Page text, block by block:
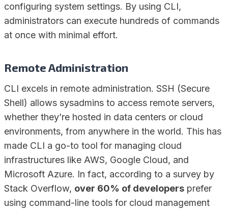
configuring system settings. By using CLI,
administrators can execute hundreds of commands
at once with minimal effort.
Remote Administration
CLI excels in remote administration. SSH (Secure
Shell) allows sysadmins to access remote servers,
whether they’re hosted in data centers or cloud
environments, from anywhere in the world. This has
made CLI a go-to tool for managing cloud
infrastructures like AWS, Google Cloud, and
Microsoft Azure. In fact, according to a survey by
Stack Overflow, over 60% of developers prefer
using command-line tools for cloud management